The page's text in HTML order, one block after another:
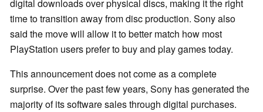
digital downloads over physical discs, making it the right
time to transition away from disc production. Sony also
said the move will allow it to better match how most
PlayStation users prefer to buy and play games today.
This announcement does not come as a complete
surprise. Over the past few years, Sony has generated the
majority of its software sales through digital purchases.